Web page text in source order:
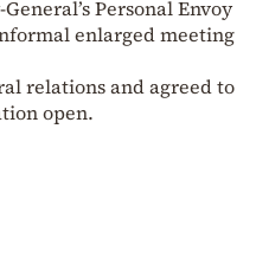
Personal Envoy
enlarged meeting
relations and agreed to
open.